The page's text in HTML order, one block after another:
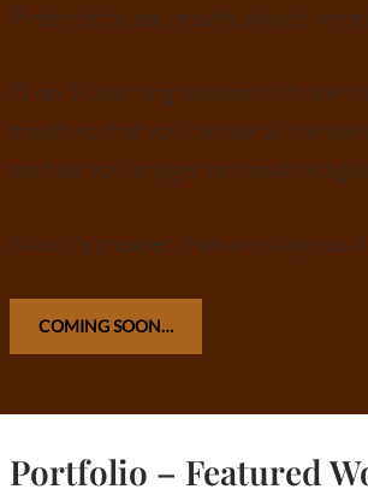
Pinterest to see results almost
?1 on 1 Coaching sessions with me
month so that you can ask all the
confuse you and get personalized
?And it’s cheaper than anything
COMING SOON…
Portfolio – Featured